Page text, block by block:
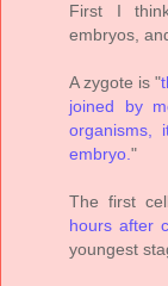
First I
embryos,
A zygote is "
joined by
organisms,
embryo."
The first
hours after
youngest